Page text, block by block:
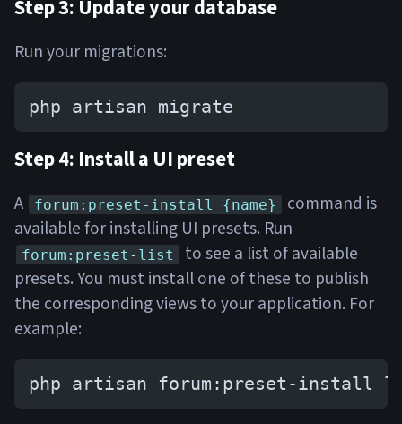
Step 3: Update your database
Run your migrations:
php artisan migrate
Step 4: Install a UI preset
A forum:preset-install {name}
command is
available for installing UI presets. Run
forum:preset-list
to see a list of available
presets. You must install one of these to publish
the corresponding views to your application. For
example:
php artisan forum:preset-install